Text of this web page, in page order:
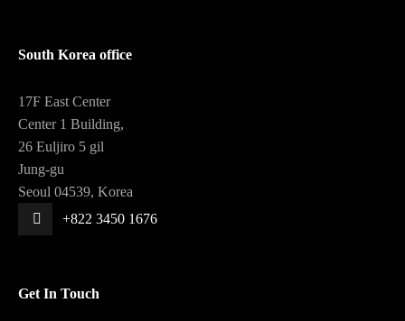
South Korea office
17F East Center
Center 1 Building,
26 Euljiro 5 gil
Jung-gu
Seoul 04539, Korea
+822 3450 1676
Get In Touch